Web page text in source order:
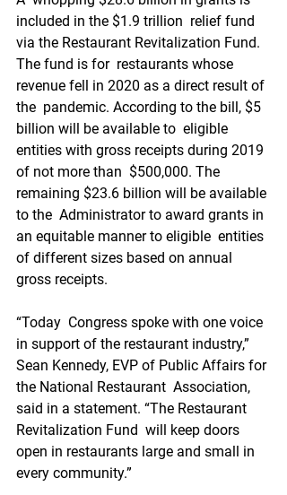
included in the $1.9 trillion  relief fund
via the Restaurant Revitalization Fund.
The fund is for  restaurants whose
revenue fell in 2020 as a direct result of
the  pandemic. According to the bill, $5
billion will be available to  eligible
entities with gross receipts during 2019
of not more than  $500,000. The
remaining $23.6 billion will be available
to the  Administrator to award grants in
an equitable manner to eligible  entities
of different sizes based on annual
gross receipts.
“Today  Congress spoke with one voice
in support of the restaurant industry,”
Sean Kennedy, EVP of Public Affairs for
the National Restaurant  Association,
said in a statement. “The Restaurant
Revitalization Fund  will keep doors
open in restaurants large and small in
every community.”